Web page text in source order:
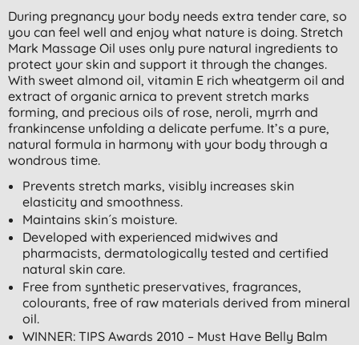
During pregnancy your body needs extra tender care, so
you can feel well and enjoy what nature is doing. Stretch
Mark Massage Oil uses only pure natural ingredients to
protect your skin and support it through the changes.
With sweet almond oil, vitamin E rich wheatgerm oil and
extract of organic arnica to prevent stretch marks
forming, and precious oils of rose, neroli, myrrh and
frankincense unfolding a delicate perfume. It’s a pure,
natural formula in harmony with your body through a
wondrous time.
Prevents stretch marks, visibly increases skin
elasticity and smoothness.
Maintains skin´s moisture.
Developed with experienced midwives and
pharmacists, dermatologically tested and certified
natural skin care.
Free from synthetic preservatives, fragrances,
colourants, free of raw materials derived from mineral
oil.
WINNER: TIPS Awards 2010 – Must Have Belly Balm